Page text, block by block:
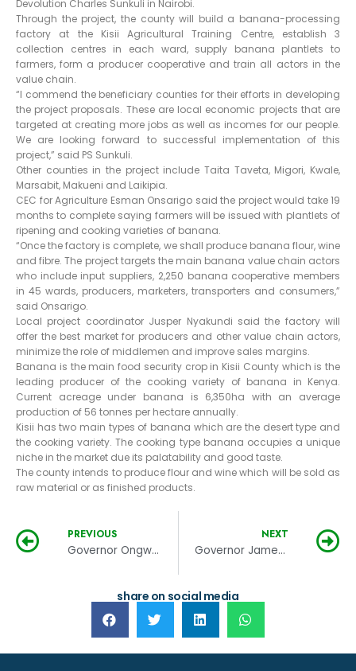
Devolution Charles Sunkuli in Nairobi.
Through the project, the county will build a banana-processing
factory at the Kisii Agricultural Training Centre, establish 3
collection centres in each ward, supply banana plantlets to
farmers, form a producer cooperative and train all actors in the
value chain.
“I commend the beneficiary counties for their efforts in developing
the project proposals. These are local economic projects that are
targeted at creating more jobs as well as incomes for our people.
We are looking forward to successful implementation of this
project,” said PS Sunkuli.
Other counties in the project include Taita Taveta, Migori, Kwale,
Marsabit, Makueni and Laikipia.
CEC for Agriculture Esman Onsarigo said the project would take 19
months to complete saying farmers will be issued with plantlets of
ripening and cooking varieties of banana.
“Once the factory is complete, we shall produce banana flour, wine
and fibre. The project targets the main banana value chain actors
who include input suppliers, 2,250 banana cooperative members
in 45 wards, producers, marketers, transporters and consumers,”
said Onsarigo.
Local project coordinator Jusper Nyakundi said the factory will
offer the best market for producers and other value chain actors,
minimize the role of middlemen and improve sales margins.
Banana is the main food security crop in Kisii County which is the
leading producer of the cooking variety of banana in Kenya.
Current acreage under banana is 6,350ha with an average
production of 56 tonnes per hectare annually.
Kisii has two main types of banana which are the desert type and
the cooking variety. The cooking type banana occupies a unique
niche in the market due its palatability and good taste.
The county intends to produce flour and wine which will be sold as
raw material or as finished products.
PREVIOUS
Governor Ongwae makes changes in the county executive
NEXT
Governor James Ongwae signs into law the finance bill, 2018/2019
share on social media